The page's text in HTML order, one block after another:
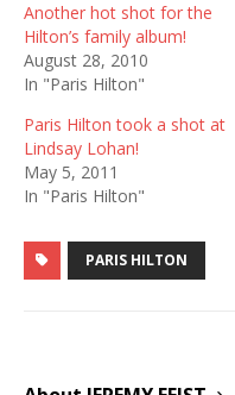
Another hot shot for the
Hilton’s family album!
August 28, 2010
In "Paris Hilton"
Paris Hilton took a shot at
Lindsay Lohan!
May 5, 2011
In "Paris Hilton"
PARIS HILTON